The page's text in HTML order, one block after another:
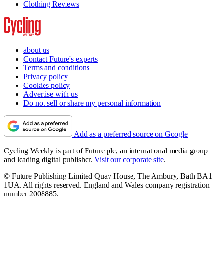
Clothing Reviews
about us
Contact Future's experts
Terms and conditions
Privacy policy
Cookies policy
Advertise with us
Do not sell or share my personal information
Add as a preferred source on Google
Cycling Weekly is part of Future plc, an international media group
and leading digital publisher. Visit our corporate site.
© Future Publishing Limited Quay House, The Ambury, Bath BA1
1UA. All rights reserved. England and Wales company registration
number 2008885.